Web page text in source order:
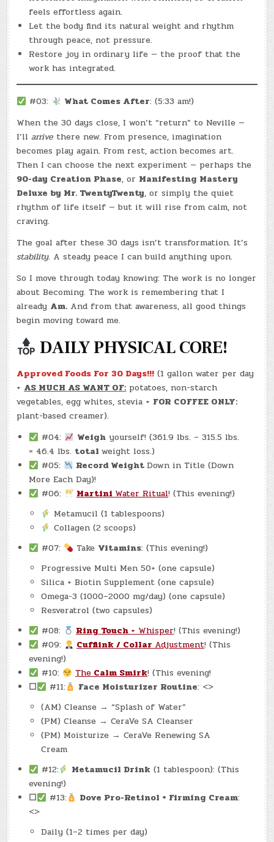
feels effortless again.
Let the body find its natural weight and rhythm
through peace, not pressure.
Restore joy in ordinary life — the proof that the
work has integrated.
#03: What Comes After: (5:33 am!)
When the 30 days close, I won’t “return” to Neville —
I’llarrive there new. From presence, imagination
becomes play again. From rest, action becomes art.
Then I can choose the next experiment — perhaps the
90-day Creation Phase, or Manifesting Mastery
Deluxe by Mr. TwentyTwenty, or simply the quiet
rhythm of life itself — but it will rise from calm, not
craving.
The goal after these 30 days isn’t transformation. It’s
stability. A steady peace I can build anything upon.
So I move through today knowing: The work is no longer
about Becoming. The work is remembering that I
already Am. And from that awareness, all good things
begin moving toward me.
DAILY PHYSICAL CORE!
Approved Foods For 30 Days!!! (1 gallon water per day
+ AS MUCH AS WANT OF: potatoes, non-starch
vegetables, egg whites, stevia + FOR COFFEE ONLY:
plant-based creamer).
#04:
Weigh yourself! (361.9 lbs. – 315.5 lbs.
= 46.4 lbs. totalweight loss.)
#05:
Record WeightDown in Title (Down
More Each Day)!
#06:
Martini Water Ritual! (This evening!)
Metamucil (1 tablespoons)
Collagen (2 scoops)
#07:
Take Vitamins: (This evening!)
Progressive Multi Men 50+ (one capsule)
Silica + Biotin Supplement (one capsule)
Omega-3 (1000–2000 mg/day) (one capsule)
Resveratrol (two capsules)
#08:
Ring Touch + Whisper! (This evening!)
#09:
Cufflink / Collar Adjustment! (This
evening!)
#10:
The Calm Smirk! (This evening!
☐
#11: Face Moisturizer Routine: <>
(AM) Cleanse → “Splash of Water”
(PM) Cleanse → CeraVe SA Cleanser
(PM) Moisturize → CeraVe Renewing SA
Cream
#12:
Metamucil Drink (1 tablespoon): (This
evening!)
☐
#13: Dove Pro-Retinol + Firming Cream:
<>
Daily (1–2 times per day)